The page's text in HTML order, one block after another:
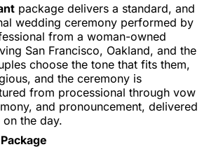
package delivers a standard, and
wedding ceremony performed by
from a woman-owned
San Francisco, Oakland, and the
choose the tone that fits them,
and the ceremony is
from processional through vow
and pronouncement, delivered
the day.